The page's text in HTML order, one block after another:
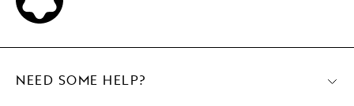
NEED SOME HELP?